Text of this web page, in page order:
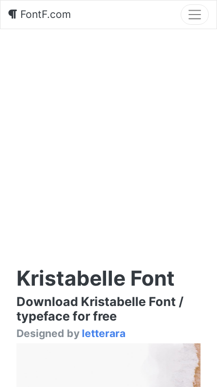
FontF.com
Kristabelle Font
Download Kristabelle Font /
typeface for free
Designed by letterara